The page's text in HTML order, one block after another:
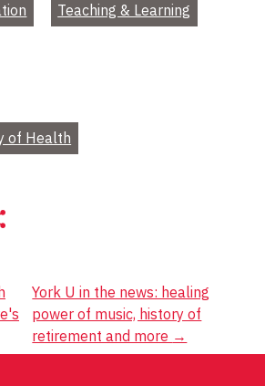
Teaching & Learning
of Health
York U in the news: healing
power of music, history of
retirement and more →